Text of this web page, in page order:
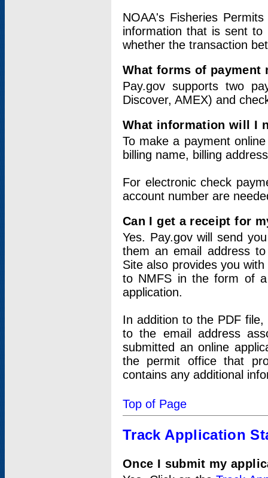
NOAA's Fisheries
information that is sent
whether the transaction
What forms of payment
Pay.gov supports two
Discover, AMEX) and
What information will I
To make a payment
billing name, billing
For electronic check
account number are
Can I get a receipt for
Yes. Pay.gov will send
them an email address
Site also provides you
to NMFS in the form of
application.
In addition to the PDF
to the email address
submitted an online
the permit office that
contains any additional
Top of Page
Track Application
Once I submit my